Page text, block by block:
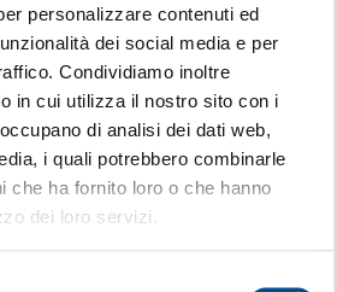
personalizzare contenuti ed
dei social media e per
Condividiamo inoltre
in cui utilizza il nostro sito con i
di analisi dei dati web,
i quali potrebbero combinarle
che ha fornito loro o che hanno
dei loro servizi.